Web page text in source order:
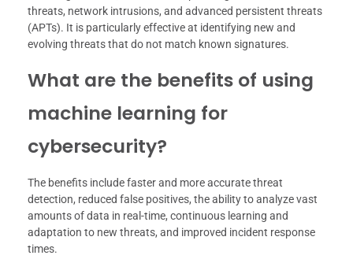
threats, network intrusions, and advanced persistent threats
(APTs). It is particularly effective at identifying new and
evolving threats that do not match known signatures.
What are the benefits of using
machine learning for
cybersecurity?
The benefits include faster and more accurate threat
detection, reduced false positives, the ability to analyze vast
amounts of data in real-time, continuous learning and
adaptation to new threats, and improved incident response
times.